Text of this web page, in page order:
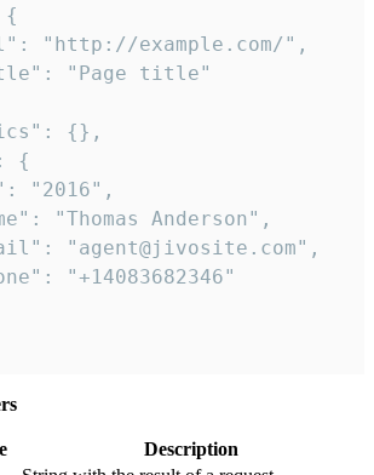
{
"http://example.com/",
"Page title"
{},
{
"2016",
"Thomas Anderson",
"agent@jivosite.com",
"+14083682346"
Description